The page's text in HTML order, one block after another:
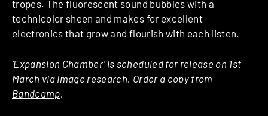
tropes. The fluorescent sound bubbles with a
technicolor sheen and makes for excellent
electronics that grow and flourish with each listen.
‘Expansion Chamber’ is scheduled for release on 1st
March via Image research. Order a copy from
Bandcamp